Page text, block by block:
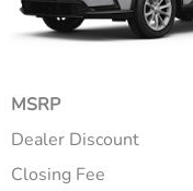
MSRP
Dealer Discount
Closing Fee